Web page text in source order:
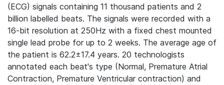
(ECG) signals containing 11 thousand patients and 2
billion labelled beats. The signals were recorded with a
16-bit resolution at 250Hz with a fixed chest mounted
single lead probe for up to 2 weeks. The average age of
the patient is 62.2±17.4 years. 20 technologists
annotated each beat's type (Normal, Premature Atrial
Contraction, Premature Ventricular contraction) and